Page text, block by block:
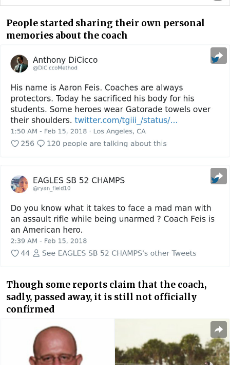
People started sharing their own personal
memories about the coach
Though some reports claim that the coach,
sadly, passed away, it is still not officially
confirmed